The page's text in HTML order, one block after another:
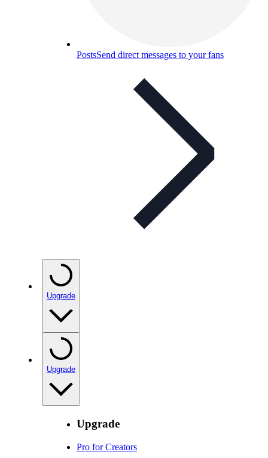
PostsSend direct messages to your fans
Upgrade
Upgrade
Upgrade
Pro for Creators